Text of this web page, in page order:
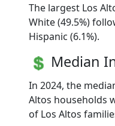
The largest Los
White (49.5%)
Hispanic (6.1%).
Median
In 2024, the
Altos households
of Los Altos